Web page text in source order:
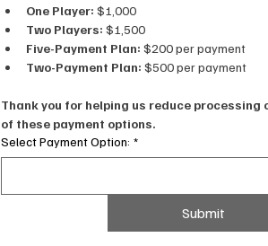
One Player: $1,000
Two Players: $1,500
Five-Payment Plan: $200 per payment
Two-Payment Plan: $500 per payment
Thank you for helping us reduce processing
of these payment options.
Select Payment Option: *
Submit